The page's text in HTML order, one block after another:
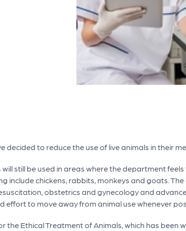
to reduce the use of live animals in their
still be used in areas where the department
include chickens, rabbits, monkeys and goats.
obstetrics and gynecology and
effort to move away from animal use whenever
the Ethical Treatment of Animals, which has been